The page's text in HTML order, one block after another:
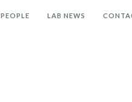
PEOPLE LAB NEWS